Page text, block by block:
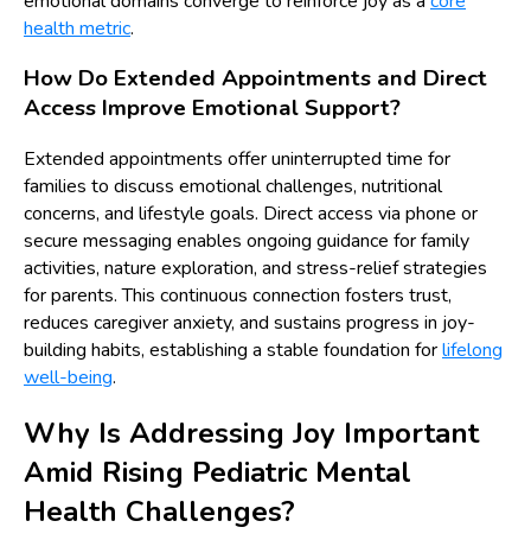
health metric.
How Do Extended Appointments and Direct
Access Improve Emotional Support?
Extended appointments offer uninterrupted time for
families to discuss emotional challenges, nutritional
concerns, and lifestyle goals. Direct access via phone or
secure messaging enables ongoing guidance for family
activities, nature exploration, and stress-relief strategies
for parents. This continuous connection fosters trust,
reduces caregiver anxiety, and sustains progress in joy-
building habits, establishing a stable foundation forlifelong
well-being.
Why Is Addressing Joy Important
Amid Rising Pediatric Mental
Health Challenges?